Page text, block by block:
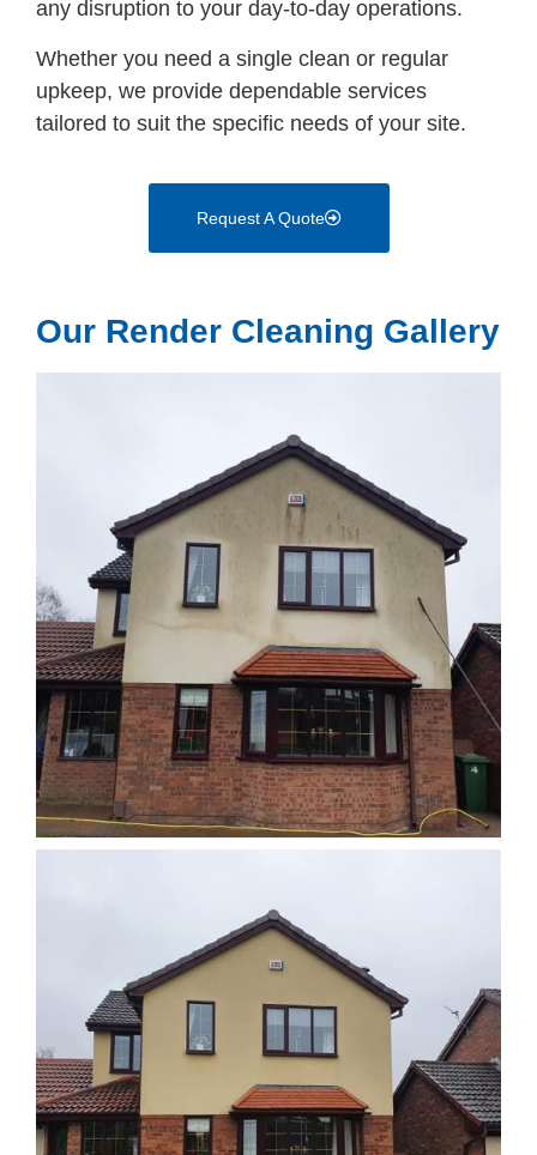
any disruption to your day-to-day operations.
Whether you need a single clean or regular
upkeep, we provide dependable services
tailored to suit the specific needs of your site.
Request A Quote
Our Render Cleaning Gallery